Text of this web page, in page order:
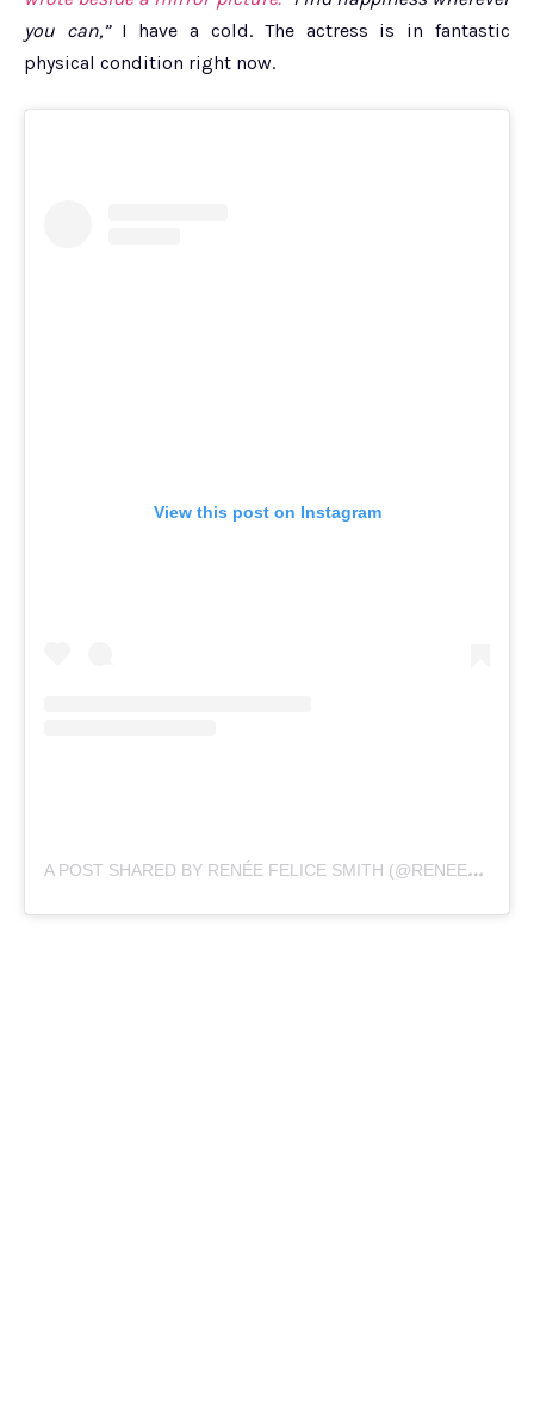
you can,”I have a cold. The actress is in fantastic
physical condition right now.
View this post on Instagram
A
POST SHARED BY RENÉE FELICE SMITH (@RENEEFELICESMITH)